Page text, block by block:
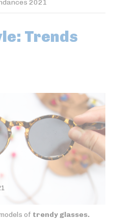
2021
Trends
of trendy glasses.